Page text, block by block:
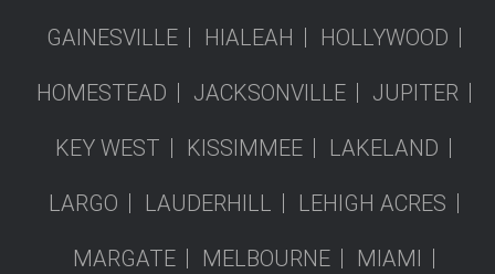
GAINESVILLE HIALEAH HOLLYWOOD
HOMESTEAD JACKSONVILLE JUPITER
KEY WEST KISSIMMEE LAKELAND
LARGO LAUDERHILL LEHIGH ACRES
MARGATE MELBOURNE MIAMI